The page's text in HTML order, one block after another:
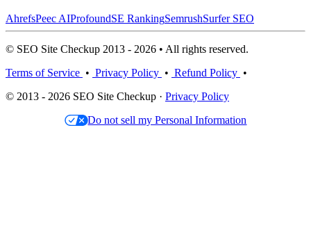
AhrefsPeec AIProfoundSE RankingSemrushSurfer SEO
© SEO Site Checkup 2013 - 2026 • All rights reserved.
Terms of Service • Privacy Policy • Refund Policy •
© 2013 - 2026 SEO Site Checkup · Privacy Policy
Do not sell my Personal Information